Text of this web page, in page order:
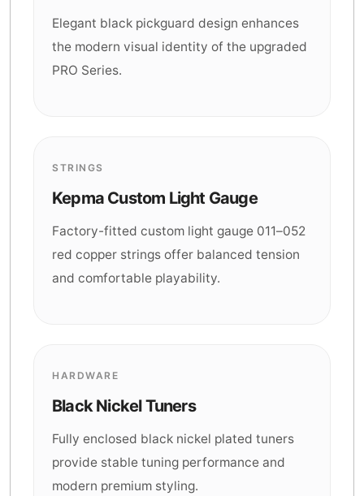
Elegant black pickguard design enhances
the modern visual identity of the upgraded
PRO Series.
STRINGS
Kepma Custom Light Gauge
Factory-fitted custom light gauge 011–052
red copper strings offer balanced tension
and comfortable playability.
HARDWARE
Black Nickel Tuners
Fully enclosed black nickel plated tuners
provide stable tuning performance and
modern premium styling.